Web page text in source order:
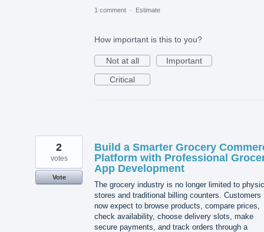
1 comment · Estimate
How important is this to you?
Not at all
Important
Critical
Build a Smarter Grocery
Platform with Professional
App Development
The grocery industry is no longer limited to
stores and traditional billing counters. Customers
now expect to browse products, compare prices,
check availability, choose delivery slots, make
secure payments, and track orders through a
2
votes
Vote